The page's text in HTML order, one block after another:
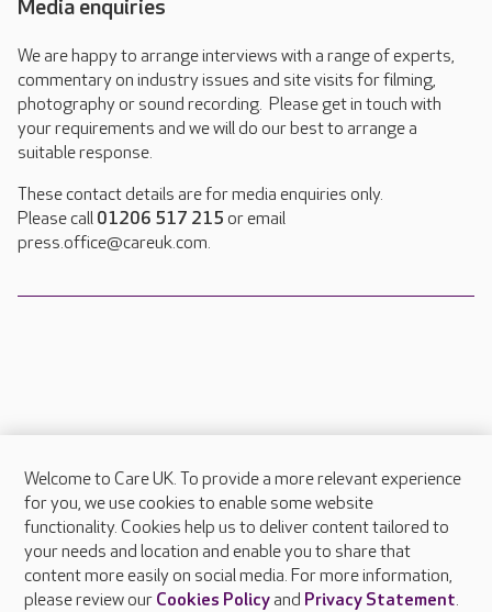
Media enquiries
We are happy to arrange interviews with a range of experts,
commentary on industry issues and site visits for filming,
photography or sound recording. Please get in touch with
your requirements and we will do our best to arrange a
suitable response.
These contact details are for media enquiries only.
Please call 01206 517 215 or email
press.office@careuk.com.
About Care UK
Press & media
Feedback & complaints
Careers at Care UK
Welcome to Care UK. To provide a more relevant experience
for you, we use cookies to enable some website
functionality. Cookies help us to deliver content tailored to
your needs and location and enable you to share that
content more easily on social media. For more information,
please review our Cookies Policyand Privacy Statement.